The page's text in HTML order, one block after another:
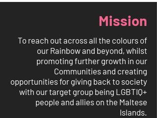
Mission
To reach out across all the colours of
our Rainbow and beyond, whilst
promoting further growth in our
Communities and creating
opportunities for giving back to society
with our target group being LGBTIQ+
people and allies on the Maltese
Islands.